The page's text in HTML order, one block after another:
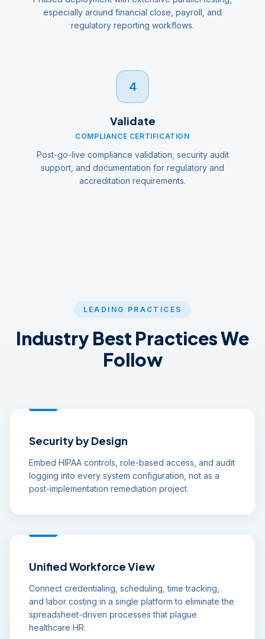
especially around financial close, payroll, and
regulatory reporting workflows.
4
Validate
COMPLIANCE CERTIFICATION
Post-go-live compliance validation, security audit
support, and documentation for regulatory and
accreditation requirements.
LEADING PRACTICES
Industry Best Practices We
Follow
Security by Design
Embed HIPAA controls, role-based access, and audit
logging into every system configuration, not as a
post-implementation remediation project.
Unified Workforce View
Connect credentialing, scheduling, time tracking,
and labor costing in a single platform to eliminate the
spreadsheet-driven processes that plague
healthcare HR.